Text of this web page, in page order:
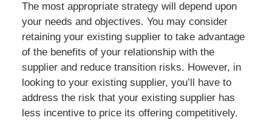
The most appropriate strategy will depend upon
your needs and objectives. You may consider
retaining your existing supplier to take advantage
of the benefits of your relationship with the
supplier and reduce transition risks. However, in
looking to your existing supplier, you’ll have to
address the risk that your existing supplier has
less incentive to price its offering competitively.